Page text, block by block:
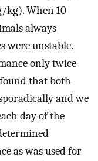
kg). When 10
always
were unstable.
only twice
that both
and we
day of the
as was used for